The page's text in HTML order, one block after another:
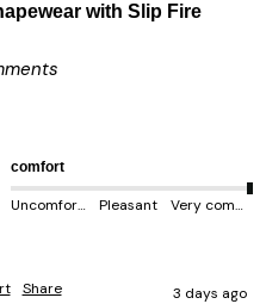
with Slip Fire
comfort
Uncomfortable Pleasant Very comfortable
Share 3 days ago